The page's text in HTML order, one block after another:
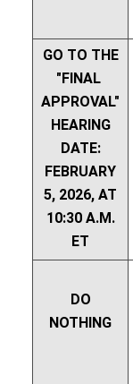
GO TO THE
"FINAL
APPROVAL"
HEARING
DATE:
FEBRUARY
5, 2026, AT
10:30 A.M.
ET
DO
NOTHING